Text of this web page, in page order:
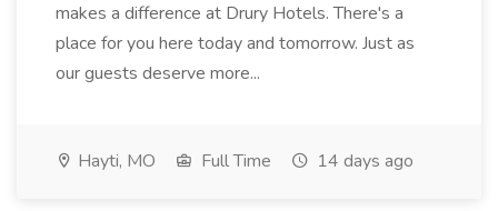
makes a difference at Drury Hotels. There's a
place for you here today and tomorrow. Just as
our guests deserve more...
Hayti, MO Full Time 14 days ago